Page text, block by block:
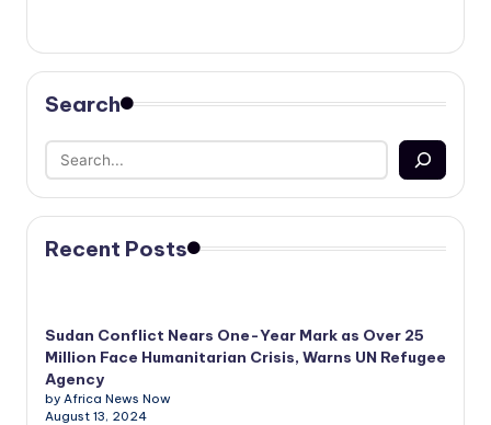
Search
Recent Posts
Sudan Conflict Nears One-Year Mark as Over 25
Million Face Humanitarian Crisis, Warns UN Refugee
Agency
by Africa News Now
August 13, 2024